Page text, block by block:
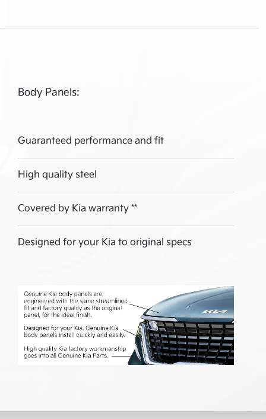
Body Panels:
Guaranteed performance and fit
High quality steel
Covered by Kia warranty **
Designed for your Kia to original specs